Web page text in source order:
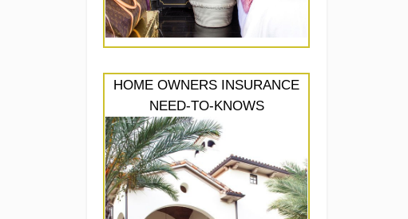
HOME OWNERS INSURANCE
NEED-TO-KNOWS